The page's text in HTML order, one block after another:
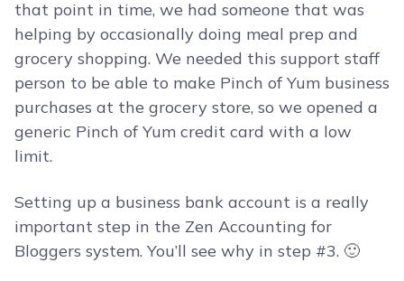
that point in time, we had someone that was
helping by occasionally doing meal prep and
grocery shopping. We needed this support staff
person to be able to make Pinch of Yum business
purchases at the grocery store, so we opened a
generic Pinch of Yum credit card with a low
limit.
Setting up a business bank account is a really
important step in the Zen Accounting for
Bloggers system. You’ll see why in step #3. 🙂